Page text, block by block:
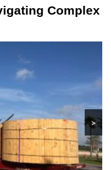
Complex
>